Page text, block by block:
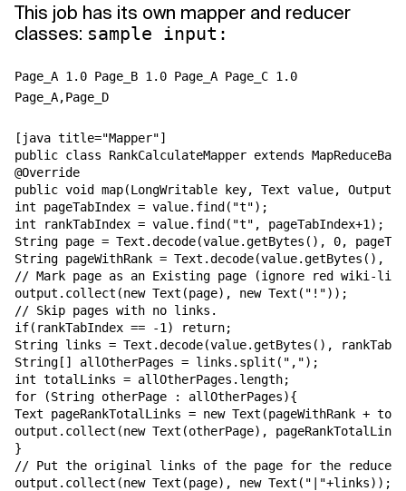
This job has its own mapper and reducer
classes: sample input:
Page_A 1.0 Page_B 1.0 Page_A Page_C 1.0
Page_A,Page_D
[java title="Mapper"]
public class RankCalculateMapper extends
@Override
public void map(LongWritable key, Text value,
int pageTabIndex = value.find("t");
int rankTabIndex = value.find("t", pageTabIndex+1);
String page = Text.decode(value.getBytes(), 0,
String pageWithRank = Text.decode(value.getBytes(),
// Mark page as an Existing page (ignore red wiki-
output.collect(new Text(page), new Text("!"));
// Skip pages with no links.
if(rankTabIndex == -1) return;
String links = Text.decode(value.getBytes(),
String[] allOtherPages = links.split(",");
int totalLinks = allOtherPages.length;
for (String otherPage : allOtherPages){
Text pageRankTotalLinks = new Text(pageWithRank +
output.collect(new Text(otherPage),
}
// Put the original links of the page for the reduce
output.collect(new Text(page), new Text("|"+links));